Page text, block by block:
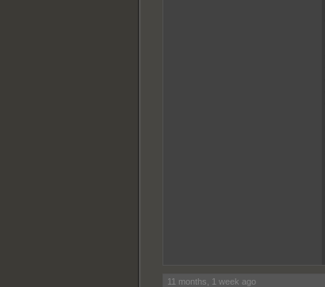
11 months, 1 week ago